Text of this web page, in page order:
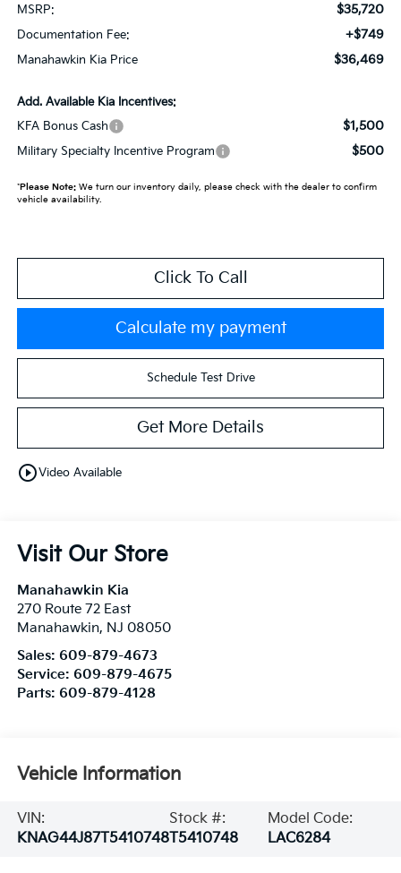
MSRP: $35,720
Documentation Fee: +$749
Manahawkin Kia Price $36,469
Add. Available Kia Incentives:
KFA Bonus Cash
$1,500
Military Specialty Incentive Program $500
*Please Note:We turn our inventory daily, please check with the dealer to confirm
vehicle availability.
Click To Call
Calculate my payment
Schedule Test Drive
Get More Details
play_circle_outlineVideo Available
Visit Our Store
Manahawkin Kia
270 Route 72 East
Manahawkin, NJ 08050
Sales: 609-879-4673
Service: 609-879-4675
Parts: 609-879-4128
Vehicle Information
VIN:
KNAG44J87T5410748
Stock #:
T5410748
Model Code:
LAC6284